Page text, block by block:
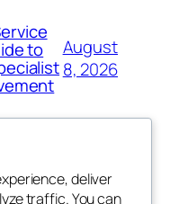
to
August
8, 2026
Blog Events
deliver
traffic. You can